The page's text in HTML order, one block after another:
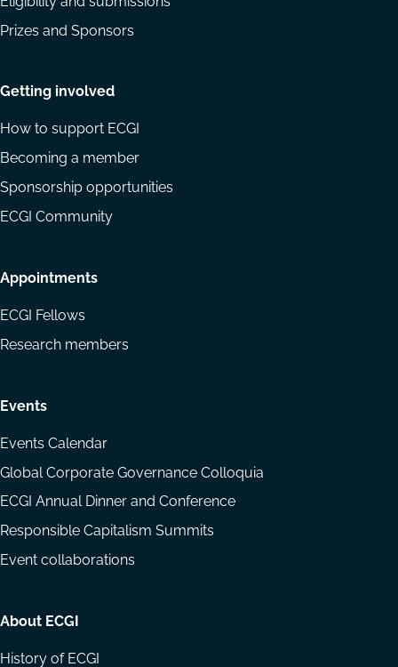
Prizes and Sponsors
Getting involved
How to support ECGI
Becoming a member
Sponsorship opportunities
ECGI Community
Appointments
ECGI Fellows
Research members
Events
Events Calendar
Global Corporate Governance Colloquia
ECGI Annual Dinner and Conference
Responsible Capitalism Summits
Event collaborations
About ECGI
History of ECGI